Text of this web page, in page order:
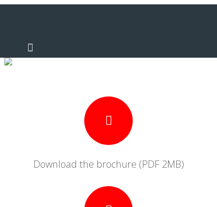
Download the brochure (PDF 2MB)